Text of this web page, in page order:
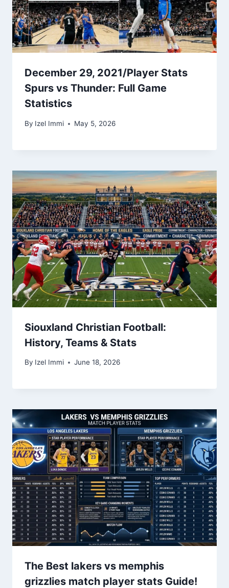
December 29, 2021/Player Stats
Spurs vs Thunder: Full Game
Statistics
By Izel Immi May 5, 2026
Siouxland Christian Football:
History, Teams & Stats
By Izel Immi June 18, 2026
The Best lakers vs memphis
grizzlies match player stats Guide!